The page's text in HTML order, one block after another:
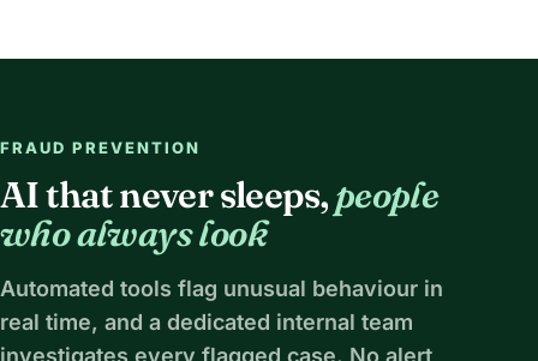
FRAUD PREVENTION
AI that never sleeps,people
who always look
Automated tools flag unusual behaviour in
real time, and a dedicated internal team